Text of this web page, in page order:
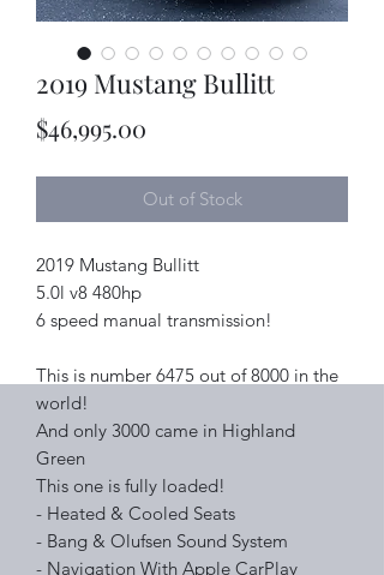
2019 Mustang Bullitt
$46,995.00
Out of Stock
2019 Mustang Bullitt
5.0l v8 480hp
6 speed manual transmission!
This is number 6475 out of 8000 in the
world!
And only 3000 came in Highland
Green
This one is fully loaded!
- Heated & Cooled Seats
- Bang & Olufsen Sound System
- Navigation With Apple CarPlay